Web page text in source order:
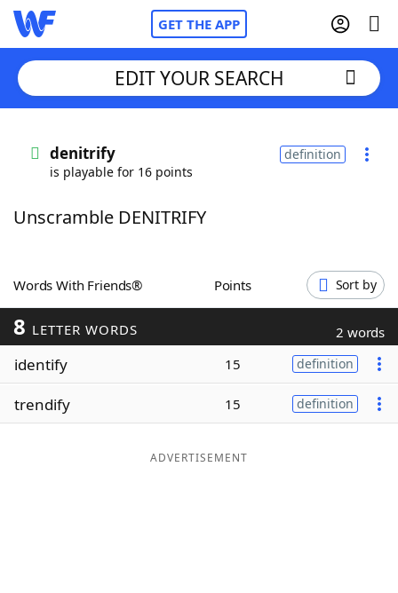
GET THE APP
Words With FriendsCheat
ScrabbleHelpers
Today's NYT Games
Word Games
Word ListMaker
EDIT YOUR SEARCH
denitrify
is playable for 16 points
definition
Unscramble DENITRIFY
Words With Friends® Points Sort by
8 LETTER WORDS 2 words
identify 15 definition
trendify 15 definition
ADVERTISEMENT